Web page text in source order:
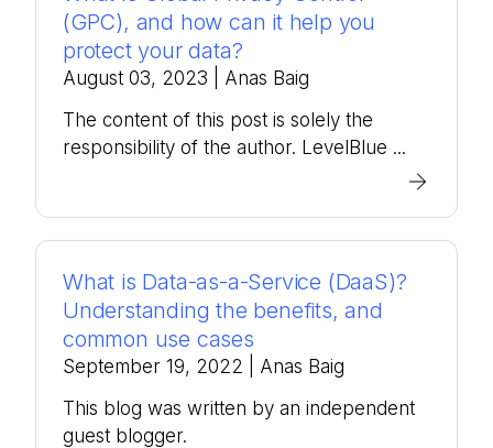
(GPC), and how can it help you
protect your data?
August 03, 2023
| Anas Baig
The content of this post is solely the
responsibility of the author. LevelBlue ...
What is Data-as-a-Service (DaaS)?
Understanding the benefits, and
common use cases
September 19, 2022
| Anas Baig
This blog was written by an independent
guest blogger.